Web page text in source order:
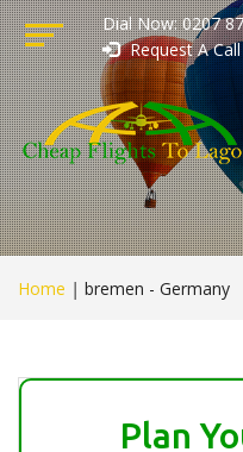
Dial Now: 0207
Request A
Home | bremen - Germany
Plan